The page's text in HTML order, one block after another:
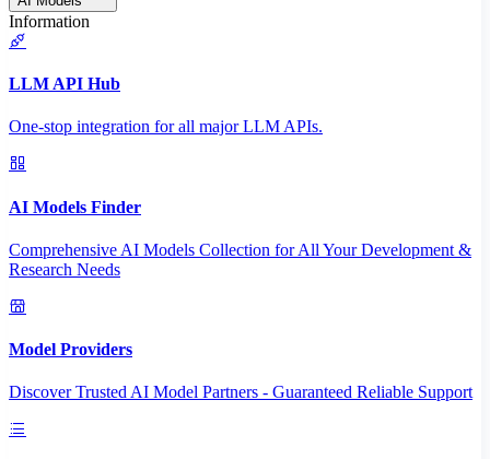
Information
LLM API Hub
One-stop integration for all major LLM APIs.
AI Models Finder
Comprehensive AI Models Collection for All Your Development &
Research Needs
Model Providers
Discover Trusted AI Model Partners - Guaranteed Reliable Support